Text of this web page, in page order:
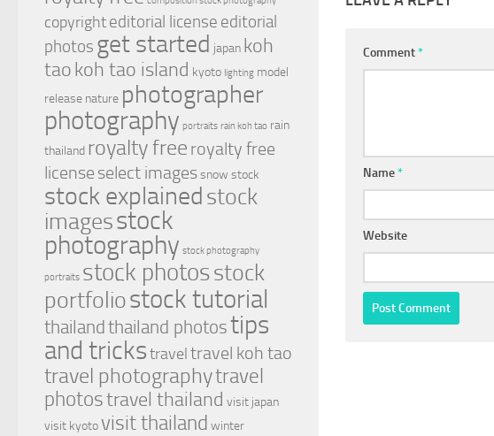
Comment*
Name*
Website
copyrighteditorial license editorial
photos get started japan koh
taokoh tao island kyoto lighting model
release nature photographer
photography portraits rain koh tao rain
thailand royalty free royalty free
license select imagessnow stock
stock explainedstock
imagesstock
photography stock photography
portraits stock photosstock
portfoliostock tutorial
thailandthailand photostips
and trickstravel travel koh tao
travel photographytravel
photostravel thailand visit japan
visit kyotovisit thailand winter